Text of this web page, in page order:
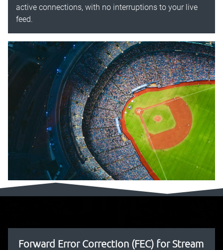
active connections, with no interruptions to your live
feed.
Forward Error Correction (FEC) for Stream